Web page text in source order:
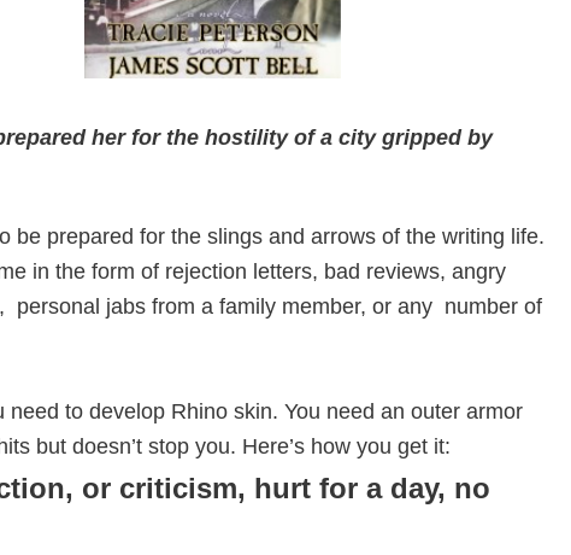
her for the hostility of a city gripped by
be prepared for the slings and arrows of the writing life.
in the form of rejection letters, bad reviews, angry
personal jabs from a family member, or any number of
need to develop Rhino skin. You need an outer armor
but doesn’t stop you. Here’s how you get it:
or criticism, hurt for a day, no